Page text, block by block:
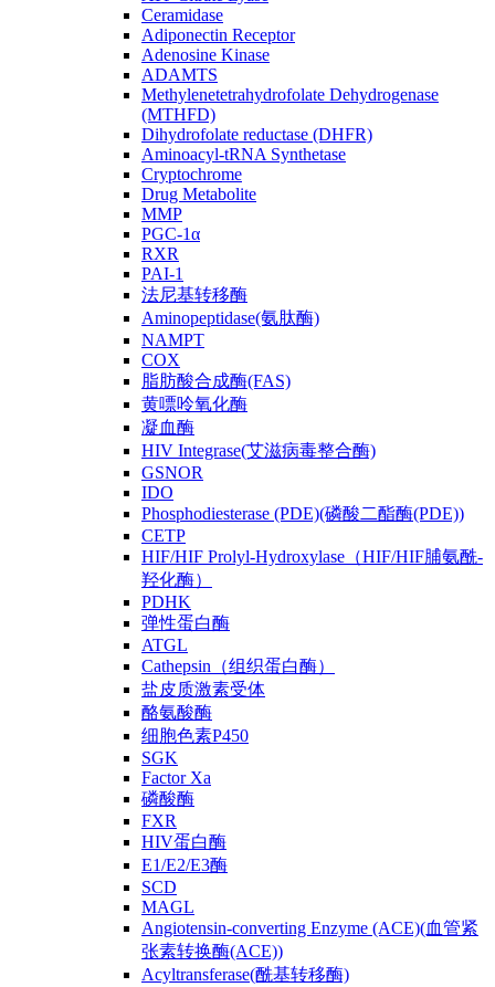
Ceramidase
Adiponectin Receptor
Adenosine Kinase
ADAMTS
Methylenetetrahydrofolate Dehydrogenase
(MTHFD)
Dihydrofolate reductase (DHFR)
Aminoacyl-tRNA Synthetase
Cryptochrome
Drug Metabolite
MMP
PGC-1α
RXR
PAI-1
法尼基转移酶
Aminopeptidase(氨肽酶)
NAMPT
COX
脂肪酸合成酶(FAS)
黄嘌呤氧化酶
凝血酶
HIV Integrase(艾滋病毒整合酶)
GSNOR
IDO
Phosphodiesterase (PDE)(磷酸二酯酶(PDE))
CETP
HIF/HIF Prolyl-Hydroxylase（HIF/HIF脯氨酰-
羟化酶）
PDHK
弹性蛋白酶
ATGL
Cathepsin（组织蛋白酶）
盐皮质激素受体
酪氨酸酶
细胞色素P450
SGK
Factor Xa
磷酸酶
FXR
HIV蛋白酶
E1/E2/E3酶
SCD
MAGL
Angiotensin-converting Enzyme (ACE)(血管紧
张素转换酶(ACE))
Acyltransferase(酰基转移酶)